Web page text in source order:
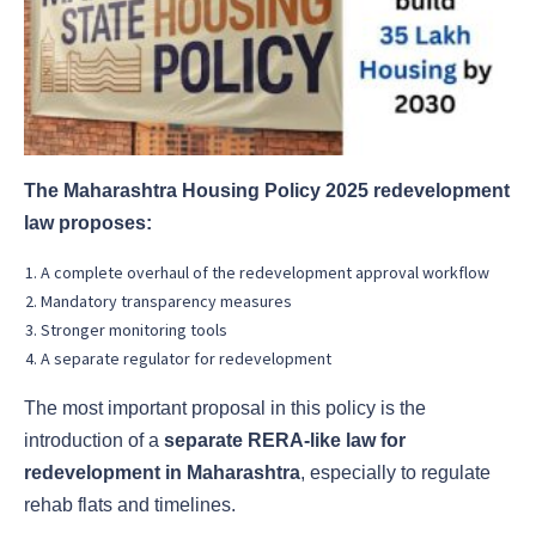
The Maharashtra Housing Policy 2025 redevelopment
law proposes:
A complete overhaul of the redevelopment approval workflow
Mandatory transparency measures
Stronger monitoring tools
A separate regulator for redevelopment
The most important proposal in this policy is the
introduction of a separate RERA-like law for
redevelopment in Maharashtra, especially to regulate
rehab flats and timelines.